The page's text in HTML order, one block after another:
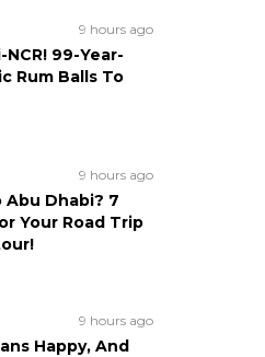
9 hours ago
99-Year-
Rum Balls To
9 hours ago
Abu Dhabi? 7
Your Road Trip
9 hours ago
Happy, And